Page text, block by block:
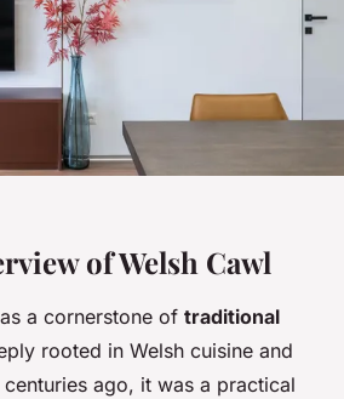
of Welsh Cawl
a cornerstone of traditional
rooted in Welsh cuisine and
ago, it was a practical